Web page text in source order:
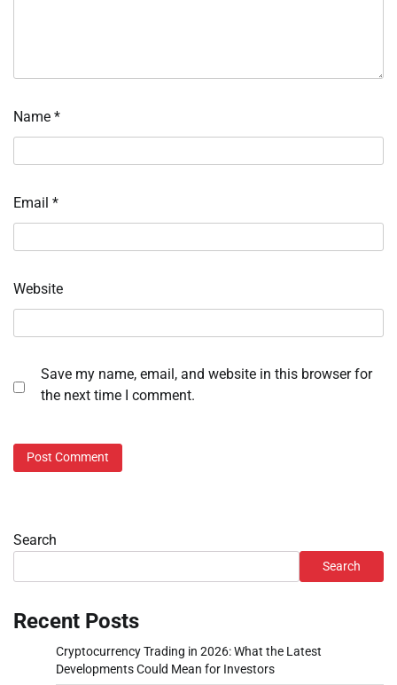
Name *
Email *
Website
Save my name, email, and website in this browser for
the next time I comment.
Search
Search
Recent Posts
Cryptocurrency Trading in 2026: What the Latest
Developments Could Mean for Investors